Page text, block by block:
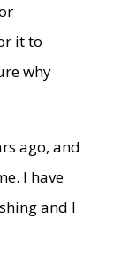
it to
why
ago, and
I have
and I